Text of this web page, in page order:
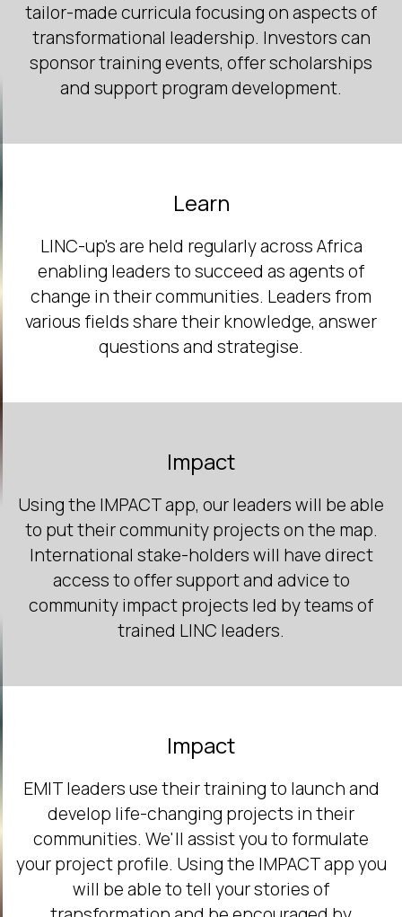
tailor-made curricula focusing on aspects of
transformational leadership. Investors can
sponsor training events, offer scholarships
and support program development.
Learn
LINC-up's are held regularly across Africa
enabling leaders to succeed as agents of
change in their communities. Leaders from
various fields share their knowledge, answer
questions and strategise.
Impact
Using the IMPACT app, our leaders will be able
to put their community projects on the map.
International stake-holders will have direct
access to offer support and advice to
community impact projects led by teams of
trained LINC leaders.
Impact
EMIT leaders use their training to launch and
develop life-changing projects in their
communities. We'll assist you to formulate
your project profile. Using the IMPACT app you
will be able to tell your stories of